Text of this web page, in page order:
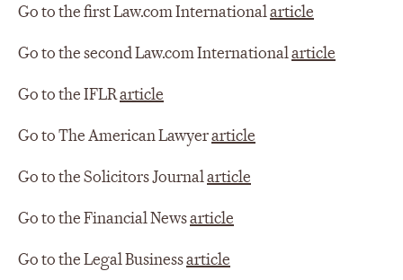
Go to the first Law.com Internationalarticle
Go to the second Law.com Internationalarticle
Go to the IFLRarticle
Go to The American Lawyerarticle
Go to the Solicitors Journalarticle
Go to the Financial Newsarticle
Go to the Legal Businessarticle